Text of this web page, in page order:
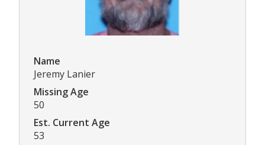
Name
Jeremy Lanier
Missing Age
50
Est. Current Age
53